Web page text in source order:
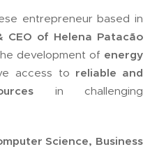
entrepreneur based in
CEO of Helena Patacão
development of energy
access to reliable and
in challenging
Science, Business